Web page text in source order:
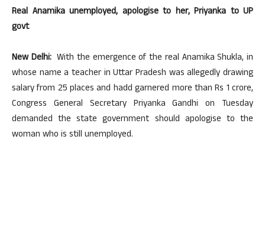
Real Anamika unemployed, apologise to her, Priyanka to UP
govt
New Delhi: With the emergence of the real Anamika Shukla, in
whose name a teacher in Uttar Pradesh was allegedly drawing
salary from 25 places and hadd garnered more than Rs 1 crore,
Congress General Secretary Priyanka Gandhi on Tuesday
demanded the state government should apologise to the
woman who is still unemployed.